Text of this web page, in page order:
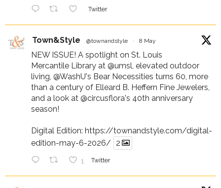
Twitter
Town&Style @townandstyle · 8 May
NEW ISSUE! A spotlight on St. Louis
Mercantile Library at @umsl, elevated outdoor
living, @WashU's Bear Necessities turns 60, more
than a century of Elleard B. Heffern Fine Jewelers,
and a look at @circusflora's 40th anniversary
season!
Digital Edition: https://townandstyle.com/digital-
edition-may-6-2026/
2
1 Twitter